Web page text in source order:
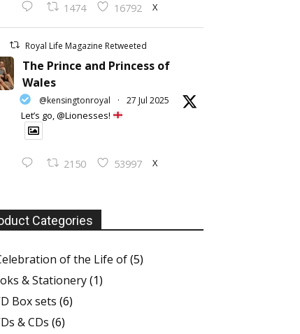
1474 16792 X
Royal Life Magazine Retweeted
The Prince and Princess of
Wales
@kensingtonroyal · 27 Jul 2025
Let’s go, @Lionesses!
2150 53997 X
Categories
of the Life of(5)
& Stationery(1)
Box sets (6)
& CDs (6)